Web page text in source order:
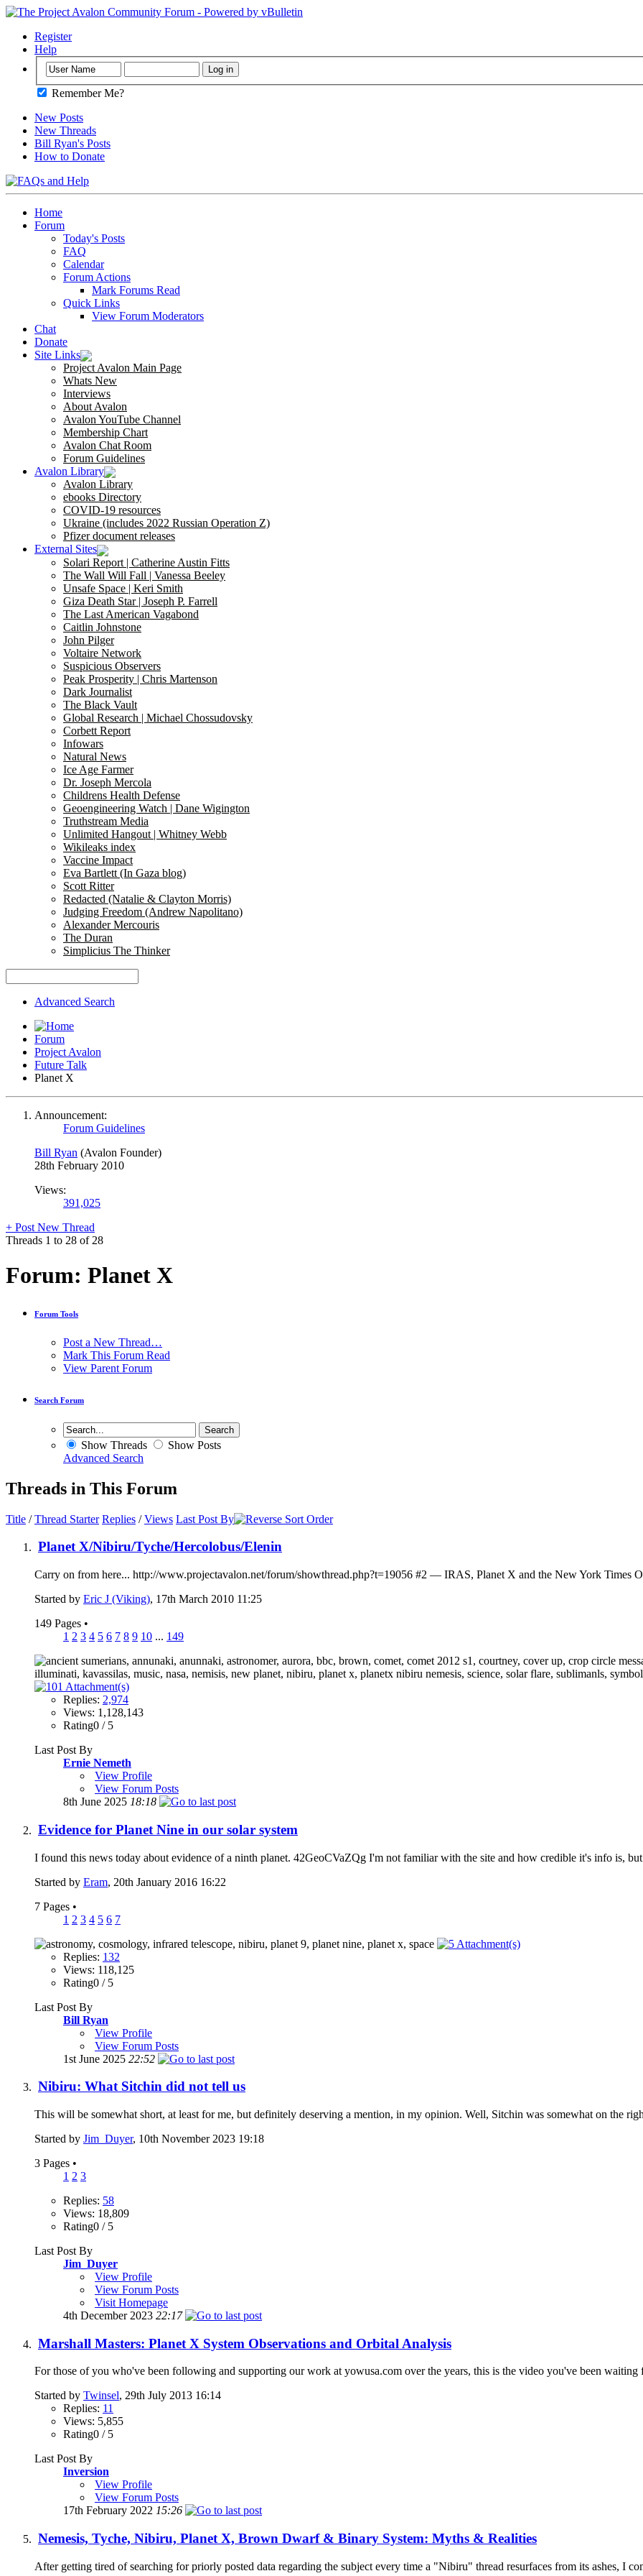
Register
Help
Remember Me?
New Posts
New Threads
Bill Ryan's Posts
How to Donate
Home
Forum
Today's Posts
FAQ
Calendar
Forum Actions
Mark Forums Read
Quick Links
View Forum Moderators
Chat
Donate
Site Links
Project Avalon Main Page
Whats New
Interviews
About Avalon
Avalon YouTube Channel
Membership Chart
Avalon Chat Room
Forum Guidelines
Avalon Library
Avalon Library
ebooks Directory
COVID-19 resources
Ukraine (includes 2022 Russian Operation Z)
Pfizer document releases
External Sites
Solari Report | Catherine Austin Fitts
The Wall Will Fall | Vanessa Beeley
Unsafe Space | Keri Smith
Giza Death Star | Joseph P. Farrell
The Last American Vagabond
Caitlin Johnstone
John Pilger
Voltaire Network
Suspicious Observers
Peak Prosperity | Chris Martenson
Dark Journalist
The Black Vault
Global Research | Michael Chossudovsky
Corbett Report
Infowars
Natural News
Ice Age Farmer
Dr. Joseph Mercola
Childrens Health Defense
Geoengineering Watch | Dane Wigington
Truthstream Media
Unlimited Hangout | Whitney Webb
Wikileaks index
Vaccine Impact
Eva Bartlett (In Gaza blog)
Scott Ritter
Redacted (Natalie & Clayton Morris)
Judging Freedom (Andrew Napolitano)
Alexander Mercouris
The Duran
Simplicius The Thinker
Advanced Search
Forum
Project Avalon
Future Talk
Planet X
Announcement:
Forum Guidelines
Bill Ryan (Avalon Founder)
28th February 2010
Views:
391,025
+ Post New Thread
Threads 1 to 28 of 28
Forum: Planet X
Forum Tools
Post a New Thread…
Mark This Forum Read
View Parent Forum
Search Forum
Show Threads
Show Posts
Advanced Search
Threads in This Forum
Title /Thread Starter Replies /Views Last Post By
Planet X/Nibiru/Tyche/Hercolobus/Elenin
Carry on from here... http://www.projectavalon.net/forum/showthread.php?t=19056 #2 — IRAS, Planet X and the New York Times
Started by Eric J (Viking), 17th March 2010 11:25
149 Pages •
1 2 3 4 5 6 7 8 9 10 ... 149
Replies: 2,974
Views: 1,128,143
Rating0 / 5
Last Post By
Ernie Nemeth
View Profile
View Forum Posts
8th June 2025 18:18
Evidence for Planet Nine in our solar system
I found this news today about evidence of a ninth planet. 42GeoCVaZQg I'm not familiar with the site and how credible it's info is,
Started by Eram, 20th January 2016 16:22
7 Pages •
1 2 3 4 5 6 7
Replies: 132
Views: 118,125
Rating0 / 5
Last Post By
Bill Ryan
View Profile
View Forum Posts
1st June 2025 22:52
Nibiru: What Sitchin did not tell us
This will be somewhat short, at least for me, but definitely deserving a mention, in my opinion. Well, Sitchin was somewhat on the
Started by Jim_Duyer, 10th November 2023 19:18
3 Pages •
1 2 3
Replies: 58
Views: 18,809
Rating0 / 5
Last Post By
Jim_Duyer
View Profile
View Forum Posts
Visit Homepage
4th December 2023 22:17
Marshall Masters: Planet X System Observations and Orbital Analysis
For those of you who've been following and supporting our work at yowusa.com over the years, this is the video you've been waiting
Started by Twinsel, 29th July 2013 16:14
Replies: 11
Views: 5,855
Rating0 / 5
Last Post By
Inversion
View Profile
View Forum Posts
17th February 2022 15:26
Nemesis, Tyche, Nibiru, Planet X, Brown Dwarf & Binary System: Myths & Realities
After getting tired of searching for priorly posted data regarding the subject every time a "Nibiru" thread resurfaces from its ashes, I